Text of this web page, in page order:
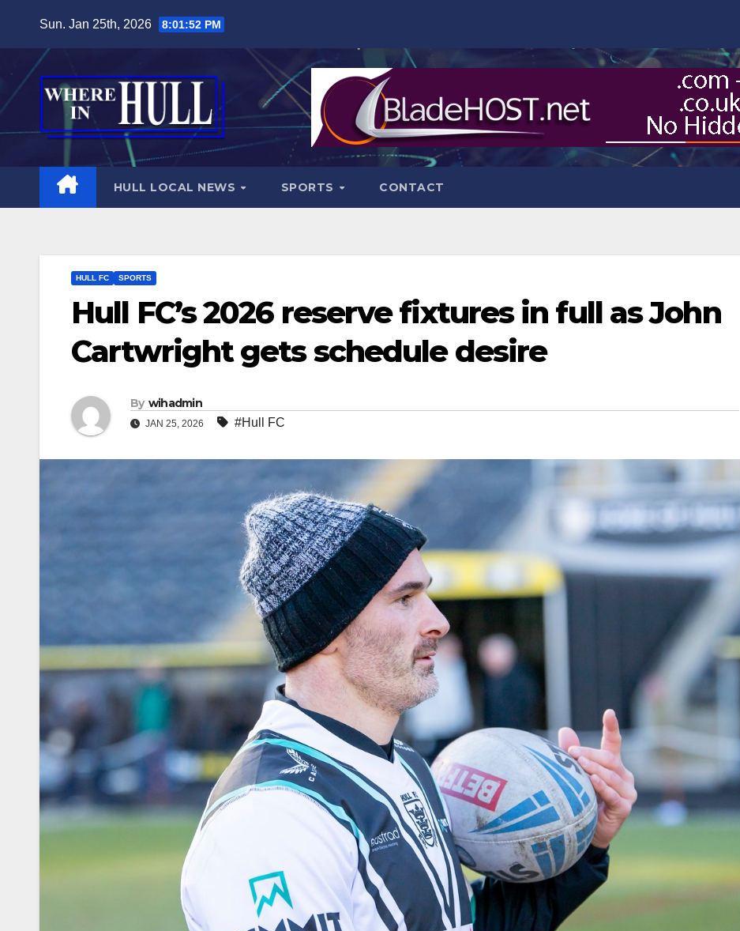
content
Sun. Jan 25th, 2026 8:01:54 PM
HULL LOCAL NEWS SPORTS CONTACT
HULL FC SPORTS
Hull FC’s 2026 reserve fixtures in full as John
Cartwright gets schedule desire
By wihadmin
JAN 25, 2026 #Hull FC